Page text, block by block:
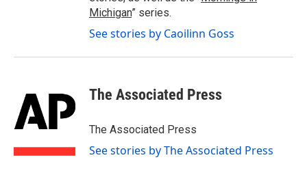
Michigan” series.
See stories by Caoilinn Goss
The Associated Press
The Associated Press
See stories by The Associated Press